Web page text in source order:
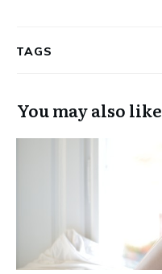
TAGS
You may also like